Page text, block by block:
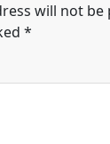
will not be
*